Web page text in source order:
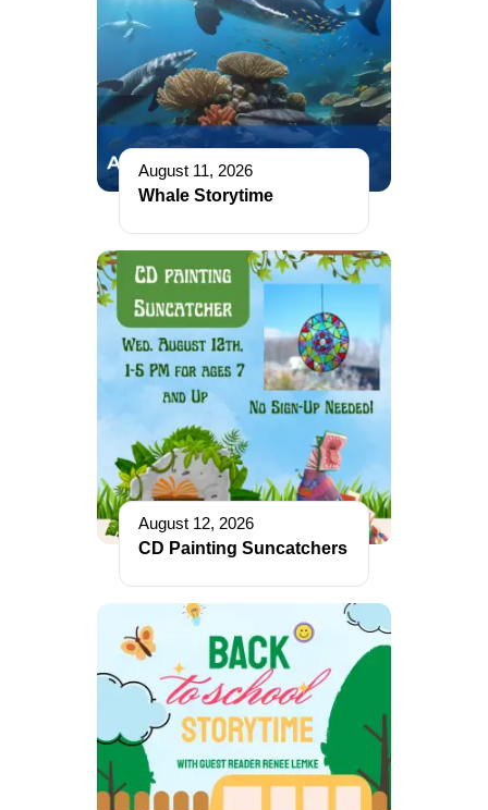
August 11, 2026
Whale Storytime
August 12, 2026
CD Painting Suncatchers